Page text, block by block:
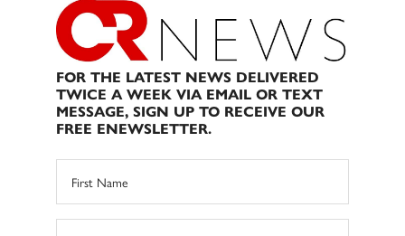
FOR THE LATEST NEWS DELIVERED
TWICE A WEEK VIA EMAIL OR TEXT
MESSAGE, SIGN UP TO RECEIVE OUR
FREE ENEWSLETTER.